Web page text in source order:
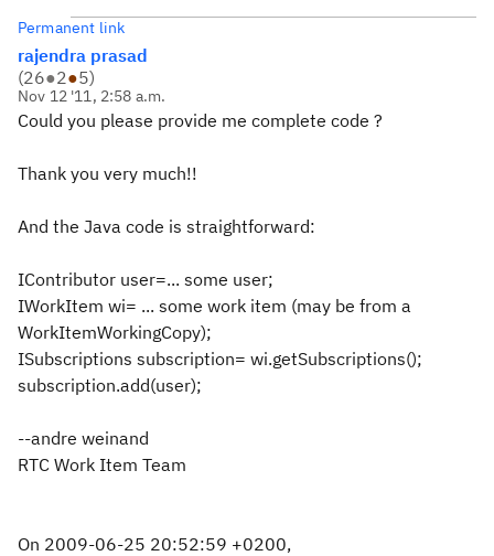
Permanent link
rajendra prasad
(26●2●5)
Nov 12 '11, 2:58 a.m.
Could you please provide me complete code ?
Thank you very much!!
And the Java code is straightforward:
IContributor user=... some user;
IWorkItem wi= ... some work item (may be from a
WorkItemWorkingCopy);
ISubscriptions subscription= wi.getSubscriptions();
subscription.add(user);
--andre weinand
RTC Work Item Team
On 2009-06-25 20:52:59 +0200,